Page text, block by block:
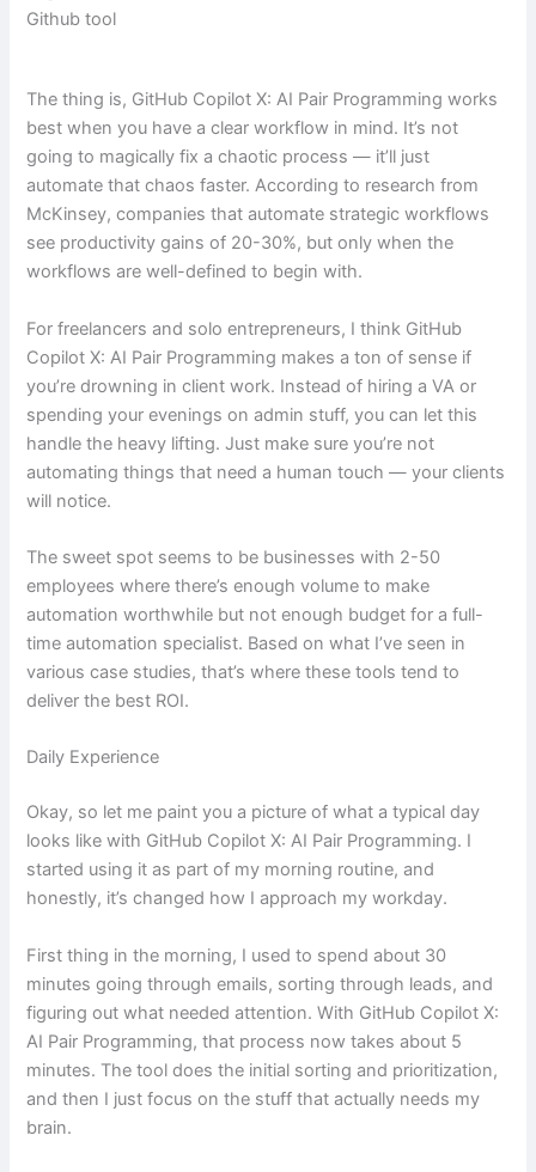
Github tool
The thing is, GitHub Copilot X: AI Pair Programming works
best when you have a clear workflow in mind. It’s not
going to magically fix a chaotic process — it’ll just
automate that chaos faster. According to research from
McKinsey, companies that automate strategic workflows
see productivity gains of 20-30%, but only when the
workflows are well-defined to begin with.
For freelancers and solo entrepreneurs, I think GitHub
Copilot X: AI Pair Programming makes a ton of sense if
you’re drowning in client work. Instead of hiring a VA or
spending your evenings on admin stuff, you can let this
handle the heavy lifting. Just make sure you’re not
automating things that need a human touch — your clients
will notice.
The sweet spot seems to be businesses with 2-50
employees where there’s enough volume to make
automation worthwhile but not enough budget for a full-
time automation specialist. Based on what I’ve seen in
various case studies, that’s where these tools tend to
deliver the best ROI.
Daily Experience
Okay, so let me paint you a picture of what a typical day
looks like with GitHub Copilot X: AI Pair Programming. I
started using it as part of my morning routine, and
honestly, it’s changed how I approach my workday.
First thing in the morning, I used to spend about 30
minutes going through emails, sorting through leads, and
figuring out what needed attention. With GitHub Copilot X:
AI Pair Programming, that process now takes about 5
minutes. The tool does the initial sorting and prioritization,
and then I just focus on the stuff that actually needs my
brain.